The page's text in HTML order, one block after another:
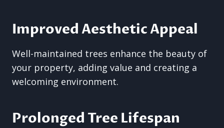
Improved Aesthetic Appeal
Well-maintained trees enhance the beauty of
your property, adding value and creating a
welcoming environment.
Prolonged Tree Lifespan